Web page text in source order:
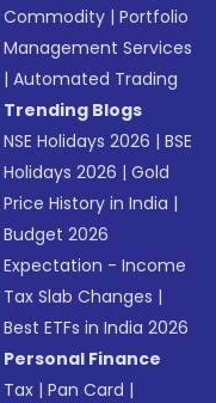
Commodity |Portfolio
Management Services
|Automated Trading
Trending Blogs
NSE Holidays 2026 |BSE
Holidays 2026 |Gold
Price History in India |
Budget 2026
Expectation - Income
Tax Slab Changes |
Best ETFs in India 2026
Personal Finance
Tax |Pan Card |